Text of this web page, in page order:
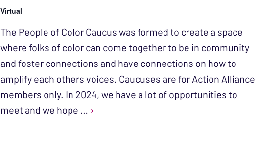
Virtual
The People of Color Caucus was formed to create a space
where folks of color can come together to be in community
and foster connections and have connections on how to
amplify each others voices. Caucuses are for Action Alliance
members only. In 2024, we have a lot of opportunities to
meet and we hope … ›